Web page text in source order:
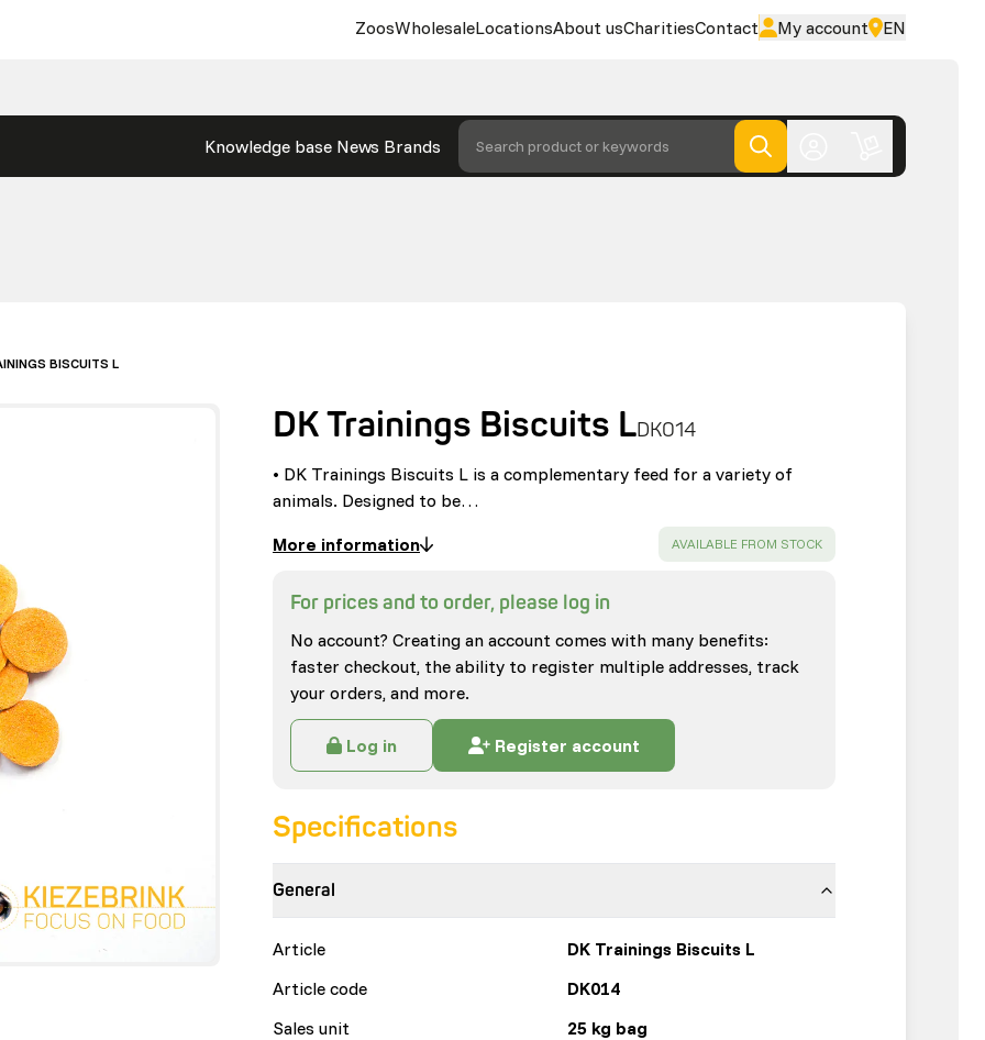
ZoosWholesaleLocationsAbout usCharitiesContact My account EN
Knowledge base News Brands Search product or keywords
BISCUITS L
DK Trainings Biscuits LDK014
• DK Trainings Biscuits L is a complementary feed for a variety of
animals. Designed to be…
More information
SUCCESS :
AVAILABLE FROM STOCK
For prices and to order, please log in
No account? Creating an account comes with many benefits:
faster checkout, the ability to register multiple addresses, track
your orders, and more.
Log in Register account
Specifications
General
Article
DK Trainings Biscuits L
Article code
DK014
Sales unit
25 kg bag